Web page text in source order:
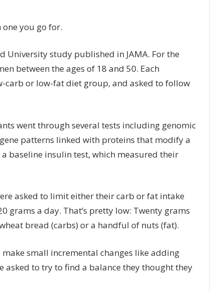
you go for.
University study published in JAMA. For the
between the ages of 18 and 50. Each
carb or low-fat dietgroup, and asked to follow
went through several tests including genomic
patterns linked with proteins that modify a
baseline insulin test, which measured their
asked to limit either their carb or fat intake
grams a day. That’s pretty low: Twenty grams
bread (carbs) or a handful of nuts (fat).
small incremental changes like adding
asked to try to find a balance they thought they